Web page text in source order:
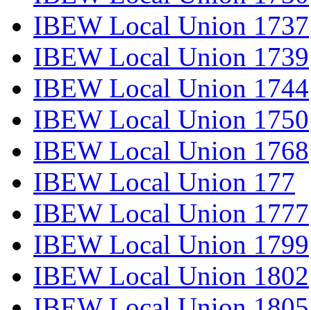
IBEW Local Union 1737
IBEW Local Union 1739
IBEW Local Union 1744
IBEW Local Union 1750
IBEW Local Union 1768
IBEW Local Union 177
IBEW Local Union 1777
IBEW Local Union 1799
IBEW Local Union 1802